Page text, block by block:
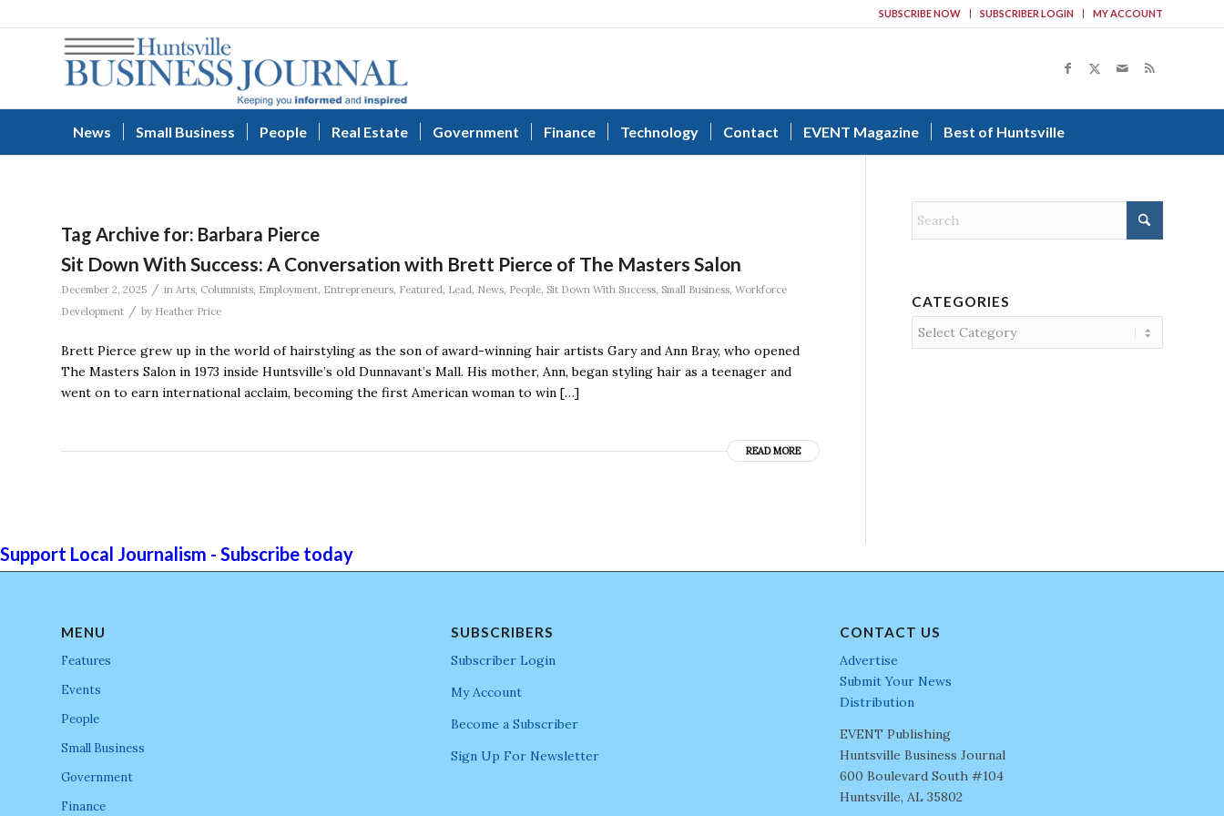
SUBSCRIBE NOW SUBSCRIBER LOGIN MY ACCOUNT
News Small Business People Real Estate Government Finance Technology Contact EVENT Magazine Best of Huntsville
Tag Archive for: Barbara Pierce
Sit Down With Success: A Conversation with Brett Pierce of The Masters Salon
December 2, 2025 / in Arts, Columnists, Employment, Entrepreneurs, Featured, Lead, News, People, Sit Down With Success, Small Business, Workforce
Development / by Heather Price
Brett Pierce grew up in the world of hairstyling as the son of award-winning hair artists Gary and Ann Bray, who opened
The Masters Salon in 1973 inside Huntsville’s old Dunnavant’s Mall. His mother, Ann, began styling hair as a teenager and
went on to earn international acclaim, becoming the first American woman to win […]
READ MORE
CATEGORIES
Categories
Support Local Journalism - Subscribe today
MENU
Features
Events
People
Small Business
Government
Finance
SUBSCRIBERS
Subscriber Login
My Account
Become a Subscriber
Sign Up For Newsletter
CONTACT US
Advertise
Submit Your News
Distribution
EVENT Publishing
Huntsville Business Journal
600 Boulevard South #104
Huntsville, AL 35802